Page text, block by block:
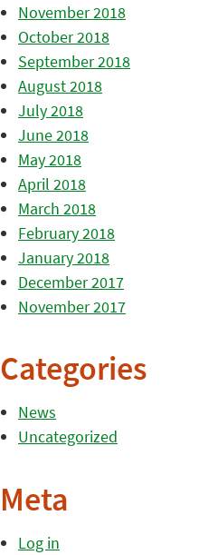
November 2018
October 2018
September 2018
August 2018
July 2018
June 2018
May 2018
April 2018
March 2018
February 2018
January 2018
December 2017
November 2017
Categories
News
Uncategorized
Meta
Log in